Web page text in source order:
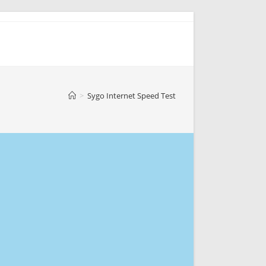
> Sygo Internet Speed Test